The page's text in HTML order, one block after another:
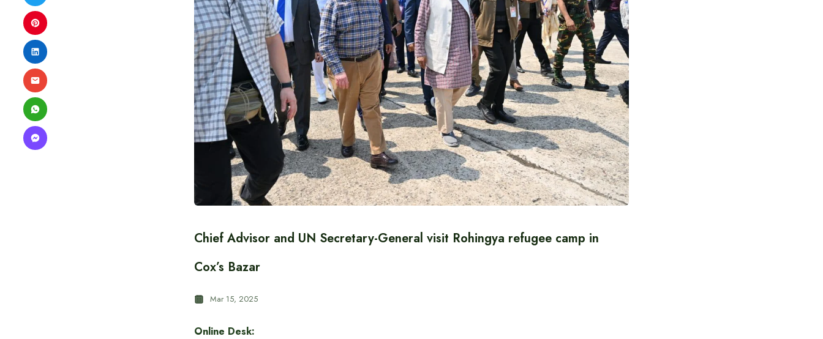
Chief Advisor and UN Secretary-General visit Rohingya refugee camp in
Cox’s Bazar
Mar 15, 2025
Online Desk: